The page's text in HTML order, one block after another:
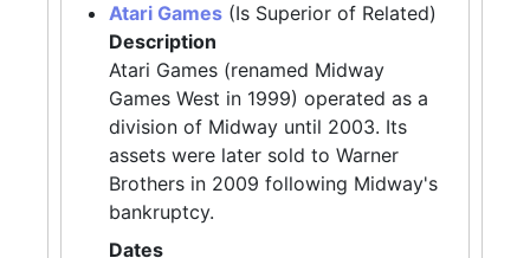
Atari Games (Is Superior of Related)
Description
Atari Games (renamed Midway
Games West in 1999) operated as a
division of Midway until 2003. Its
assets were later sold to Warner
Brothers in 2009 following Midway's
bankruptcy.
Dates